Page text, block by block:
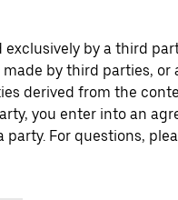
by a third
by third parties, or
derived from the
you enter into an
For questions,